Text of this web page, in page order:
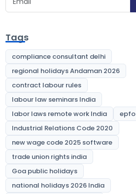
Tags
compliance consultant delhi
regional holidays Andaman 2026
contract labour rules
labour law seminars India
labor laws remote work India
epfo
Industrial Relations Code 2020
new wage code 2025 software
trade union rights india
Goa public holidays
national holidays 2026 India